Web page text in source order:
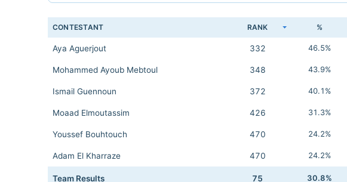
CONTESTANT RANK %
Aya Aguerjout 332 46.5%
Mohammed Ayoub Mebtoul 348 43.9%
Ismail Guennoun 372 40.1%
Moaad Elmoutassim 426 31.3%
Youssef Bouhtouch 470 24.2%
Adam El Kharraze 470 24.2%
Team Results 75 30.8%